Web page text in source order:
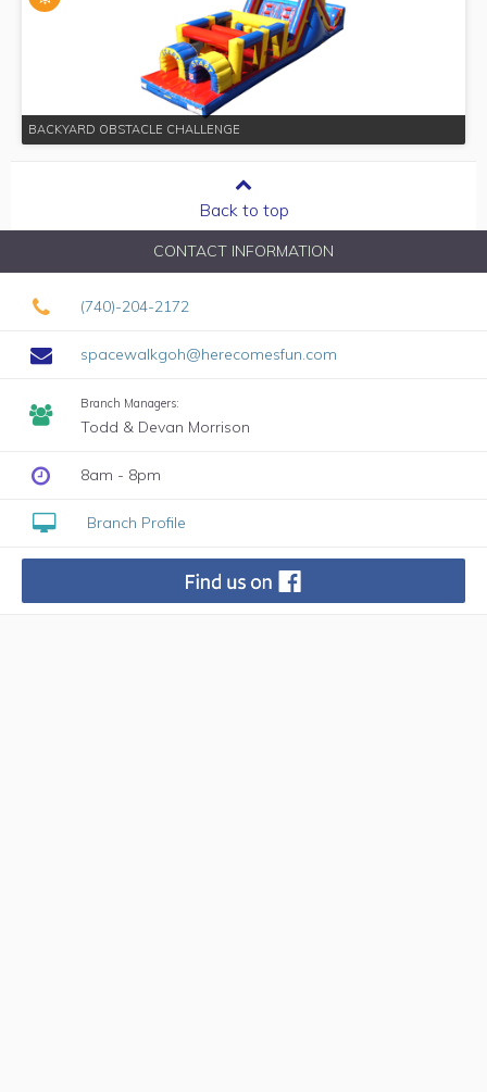
BACKYARD OBSTACLE CHALLENGE
Back to top
CONTACT INFORMATION
(740)-204-2172
spacewalkgoh@herecomesfun.com
Branch Managers:
Todd & Devan Morrison
8am - 8pm
Branch Profile